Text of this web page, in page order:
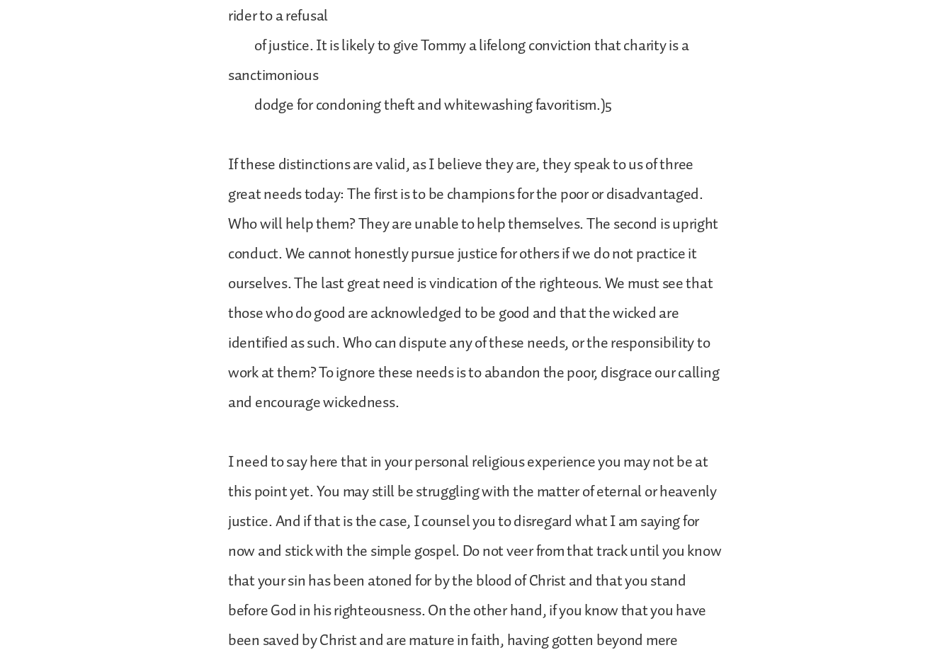
rider to a refusal
of justice. It is likely to give Tommy a lifelong conviction that charity is a
sanctimonious
dodge for condoning theft and whitewashing favoritism.)5
If these distinctions are valid, as I believe they are, they speak to us of three
great needs today: The first is to be champions for the poor or disadvantaged.
Who will help them? They are unable to help themselves. The second is upright
conduct. We cannot honestly pursue justice for others if we do not practice it
ourselves. The last great need is vindication of the righteous. We must see that
those who do good are acknowledged to be good and that the wicked are
identified as such. Who can dispute any of these needs, or the responsibility to
work at them? To ignore these needs is to abandon the poor, disgrace our calling
and encourage wickedness.
I need to say here that in your personal religious experience you may not be at
this point yet. You may still be struggling with the matter of eternal or heavenly
justice. And if that is the case, I counsel you to disregard what I am saying for
now and stick with the simple gospel. Do not veer from that track until you know
that your sin has been atoned for by the blood of Christ and that you stand
before God in his righteousness. On the other hand, if you know that you have
been saved by Christ and are mature in faith, having gotten beyond mere